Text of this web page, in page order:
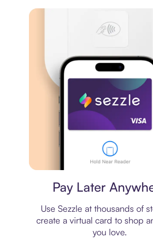
Pay Later
Use Sezzle at thousands of
create a virtual card to shop
you love.